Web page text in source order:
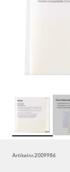
Artikelnr.2009986